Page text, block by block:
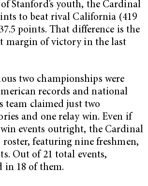
Stanford’s youth, the Cardinal
to beat rival California (419
points. That difference is the
margin of victory in the last
two championships were
records and national
team claimed just two
and one relay win. Even if
events outright, the Cardinal
roster, featuring nine freshmen,
Out of 21 total events,
in 18 of them.